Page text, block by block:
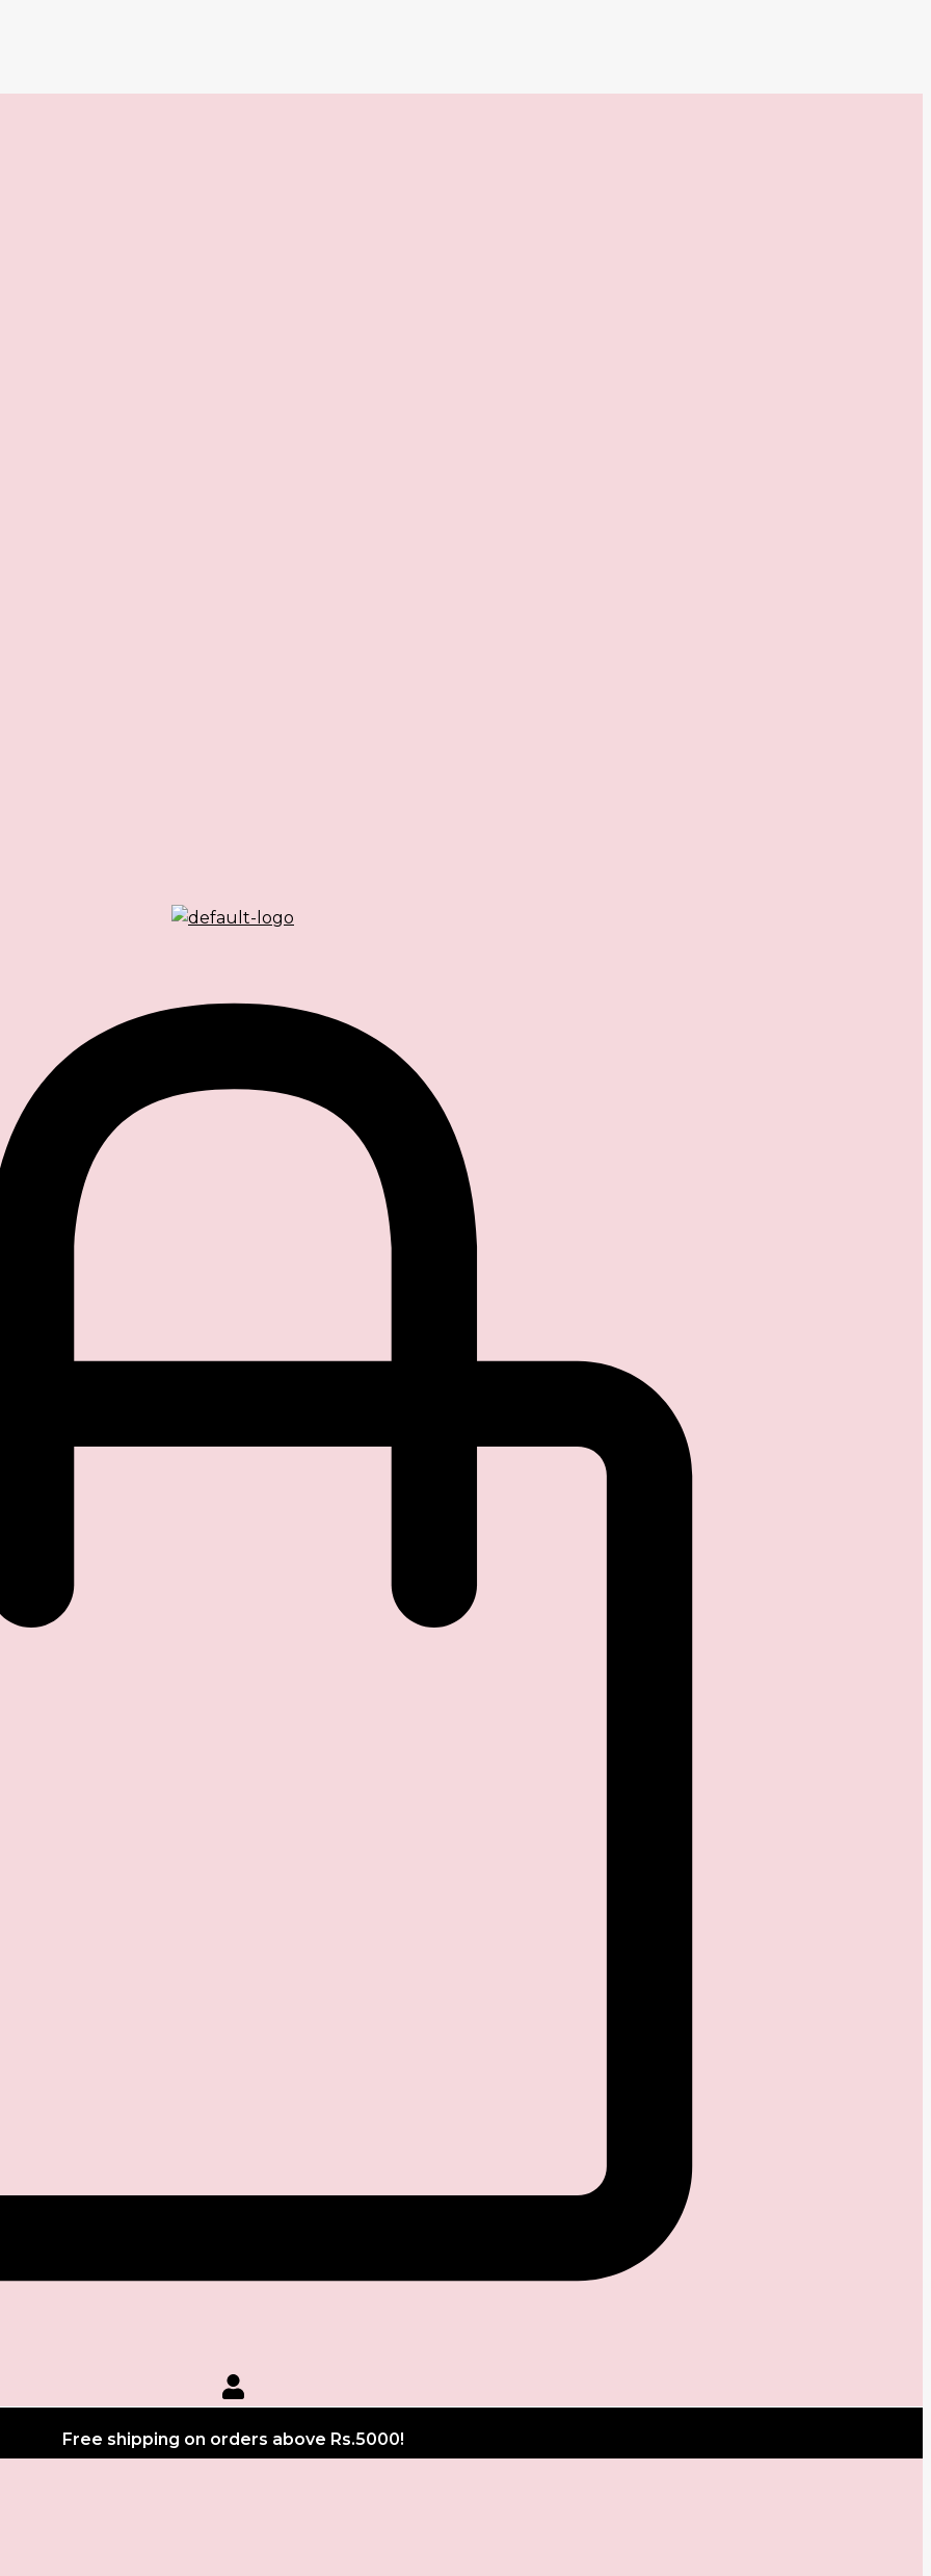
Free shipping on orders above Rs.5000!